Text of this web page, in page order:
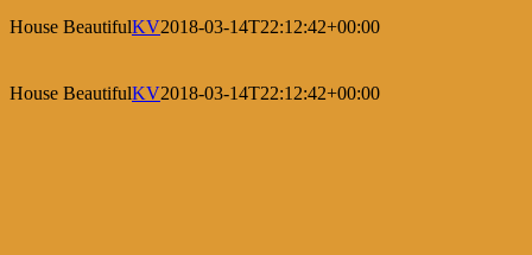
House BeautifulKV2018-03-14T22:12:42+00:00
House BeautifulKV2018-03-14T22:12:42+00:00